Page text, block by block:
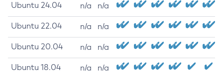
Ubuntu 24.04 n/a n/a
Ubuntu 22.04 n/a n/a
Ubuntu 20.04 n/a n/a
Ubuntu 18.04 n/a n/a